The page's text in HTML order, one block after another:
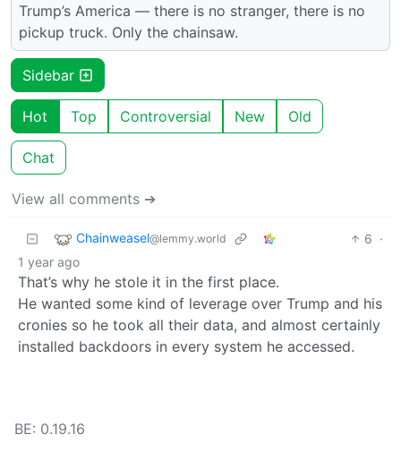
Trump’s America — there is no stranger, there is no
pickup truck. Only the chainsaw.
Sidebar
Hot Top Controversial New Old
Chat
View all comments ➔
Chainweasel@lemmy.world 6 ·
1 year ago
That’s why he stole it in the first place.
He wanted some kind of leverage over Trump and his
cronies so he took all their data, and almost certainly
installed backdoors in every system he accessed.
BE: 0.19.16